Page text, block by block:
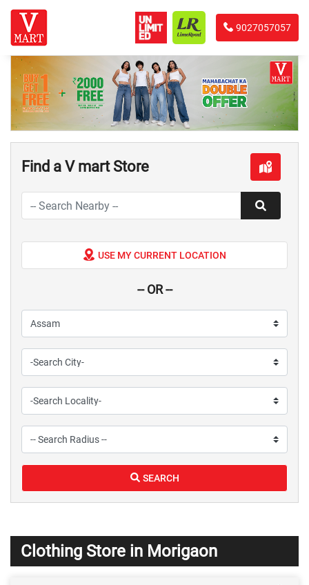
9027057057
Find a V mart Store
USE MY CURRENT LOCATION
-- OR --
SEARCH
Clothing Store in Morigaon